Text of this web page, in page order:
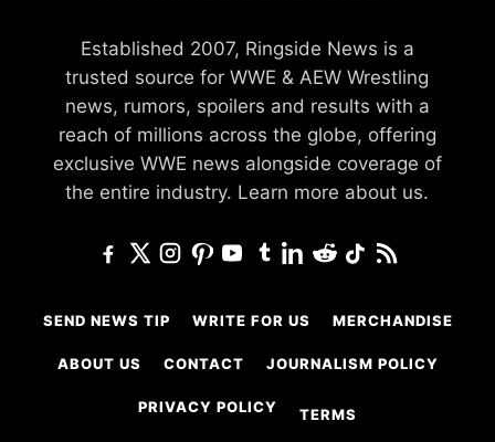
Established 2007, Ringside News is a
trusted source for WWE & AEW Wrestling
news, rumors, spoilers and results with a
reach of millions across the globe, offering
exclusive WWE news alongside coverage of
the entire industry. Learn more about us.
SEND NEWS TIP WRITE FOR US MERCHANDISE
ABOUT US CONTACT JOURNALISM POLICY
PRIVACY POLICY TERMS